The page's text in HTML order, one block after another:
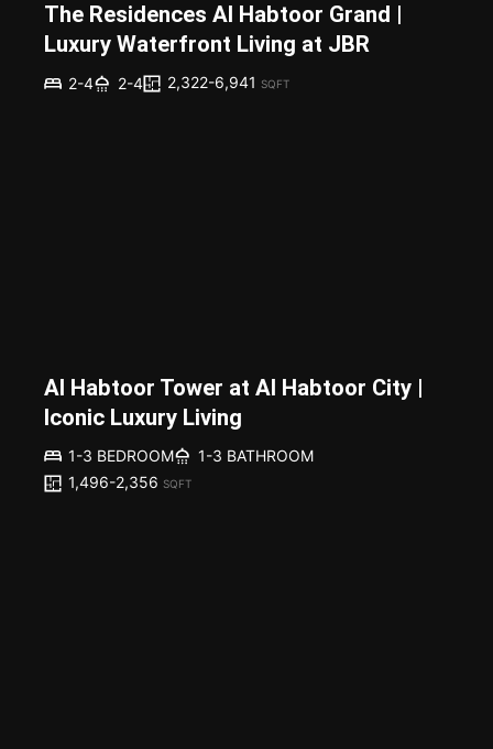
The Residences Al Habtoor Grand |
Luxury Waterfront Living at JBR
2-4 2-4 2,322-6,941 SQFT
Al Habtoor Tower at Al Habtoor City |
Iconic Luxury Living
1-3 BEDROOM
1-3 BATHROOM
1,496-2,356 SQFT